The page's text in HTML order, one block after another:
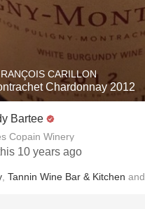
CARILLON
Chardonnay 2012
Bartee
Copain Winery
10 years ago
Tannin Wine Bar & Kitchen and